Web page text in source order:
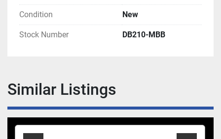
Condition New
Stock Number DB210-MBB
Similar Listings